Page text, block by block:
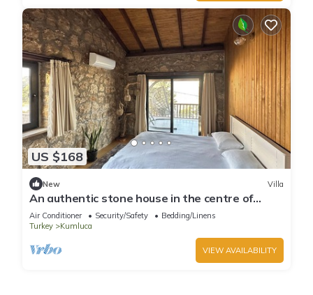
US $168
New Villa
An authentic stone house in the centre of
Olympos, Chimaera and Adrasan!
Air Conditioner Security/Safety
Bedding/Linens
Turkey
Kumluca
VIEW AVAILABILITY